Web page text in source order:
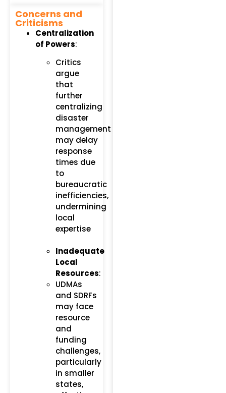
Concerns and
Criticisms
Centralization
of Powers:
Critics
argue
that
further
centralizing
disaster
management
may delay
response
times due
to
bureaucratic
inefficiencies,
undermining
local
expertise​
Inadequate
Local
Resources:
UDMAs
and SDRFs
may face
resource
and
funding
challenges,
particularly
in smaller
states,